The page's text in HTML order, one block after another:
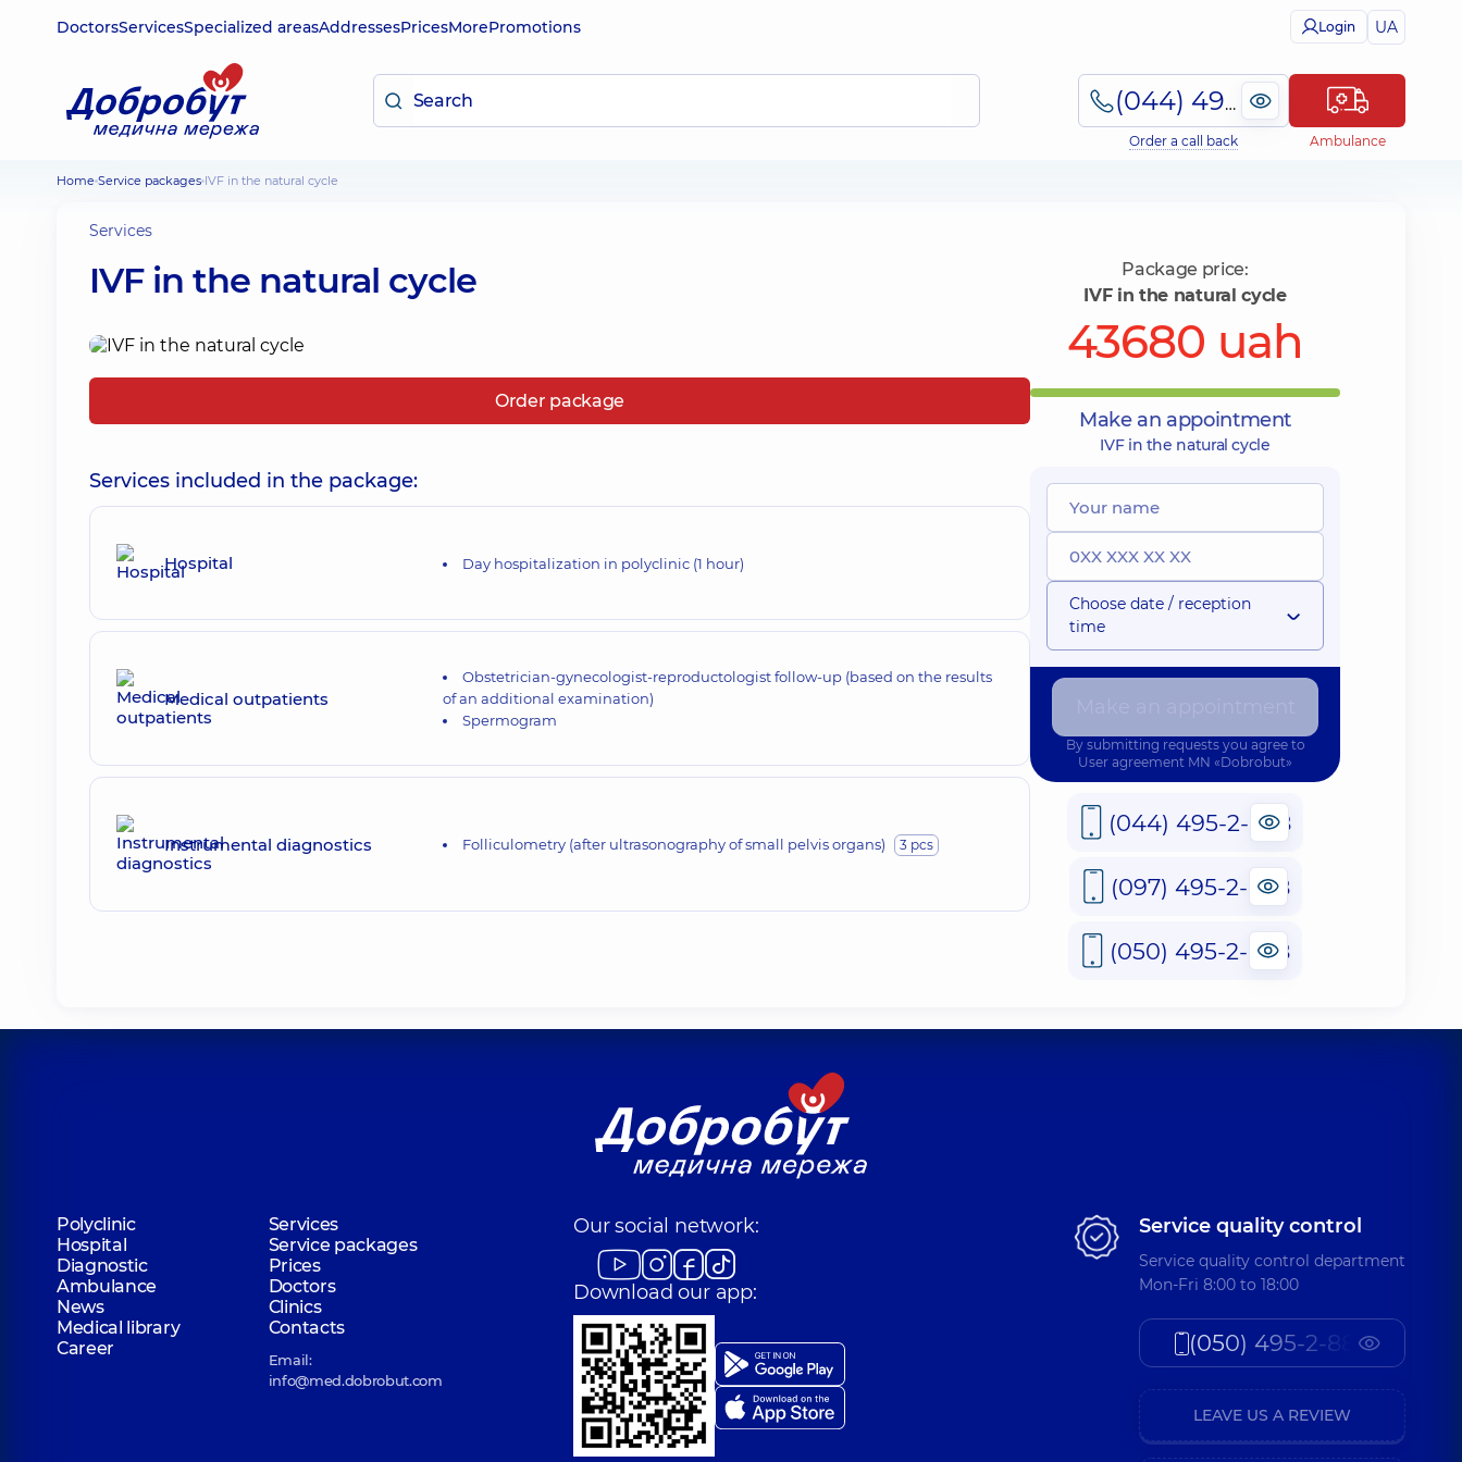
DoctorsServicesSpecialized areasAddressesPricesMorePromotions Login UA
(044) 495-2-888
Order a call back Ambulance
Home Service packages IVF in the natural cycle
Services
IVF in the natural cycle
Order package
Services included in the package:
Hospital Day hospitalization in polyclinic (1 hour)
Medical outpatients
Obstetrician-gynecologist-reproductologist follow-up (based on the results
of an additional examination)
Spermogram
Instrumental diagnostics Folliculometry (after ultrasonography of small pelvis organs) 3 pcs
Package price:
IVF in the natural cycle
43680 uah
Make an appointment
IVF in the natural cycle
Choose date / reception
time
By submitting requests you agree to
User agreement MN «Dobrobut»
(044) 495-2-888
(097) 495-2-888
(050) 495-2-888
Polyclinic
Services
Hospital
Service packages
Diagnostic
Prices
Ambulance
Doctors
News
Clinics
Medical library
Contacts
Career
Email:
info@med.dobrobut.com
Our social network:
Download our app:
Service quality control
Service quality control department
Mon-Fri 8:00 to 18:00
(050) 495-2-888
LEAVE US A REVIEW